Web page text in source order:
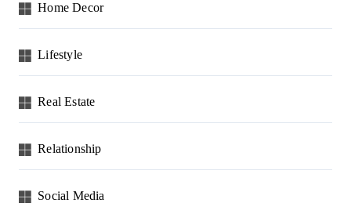
Home Decor
Lifestyle
Real Estate
Relationship
Social Media